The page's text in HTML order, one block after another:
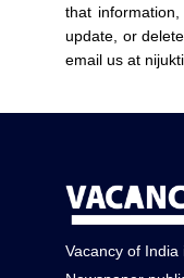
that
update, or
email us at
Converted to
Vacancy of